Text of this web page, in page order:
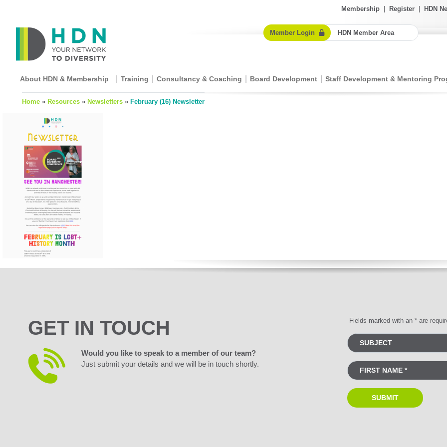
Membership Register HDN
Member Login HDN Member Area
About HDN & Membership Training Consultancy & Coaching Board Development Staff Development & Mentoring
Home » Resources » Newsletters » February (16) Newsletter
GET IN TOUCH
Would you like to speak to a member of our team?
Just submit your details and we will be in touch shortly.
Fields marked with an * are